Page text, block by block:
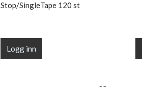
Stop/SingleTape 120 st
Logg inn